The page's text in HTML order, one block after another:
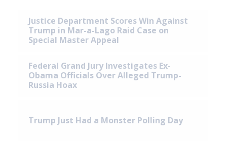
Justice Department Scores Win Against
Trump in Mar-a-Lago Raid Case on
Special Master Appeal
Federal Grand Jury Investigates Ex-
Obama Officials Over Alleged Trump-
Russia Hoax
Trump Just Had a Monster Polling Day